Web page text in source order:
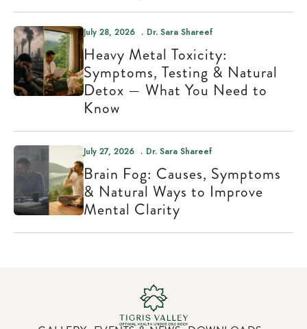
Heavy Metal Toxicity:
Symptoms, Testing & Natural
Detox — What You Need to
Know
July 28, 2026 Dr. Sara Shareef
Brain Fog: Causes, Symptoms
& Natural Ways to Improve
Mental Clarity
July 27, 2026 Dr. Sara Shareef